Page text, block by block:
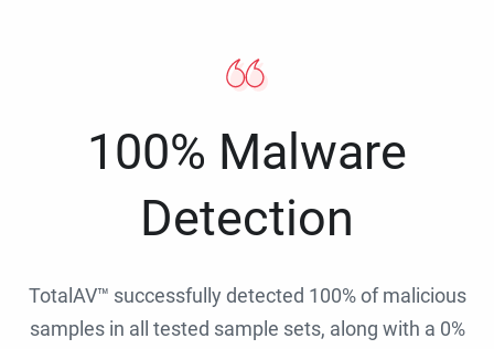
100% Malware
Detection
TotalAV™ successfully detected 100% of malicious
samples in all tested sample sets, along with a 0%